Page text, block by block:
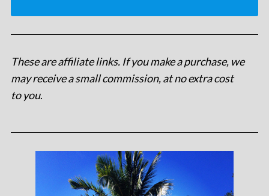
These are affiliate links. If you make a purchase, we
may receive a small commission, at no extra cost
to you.